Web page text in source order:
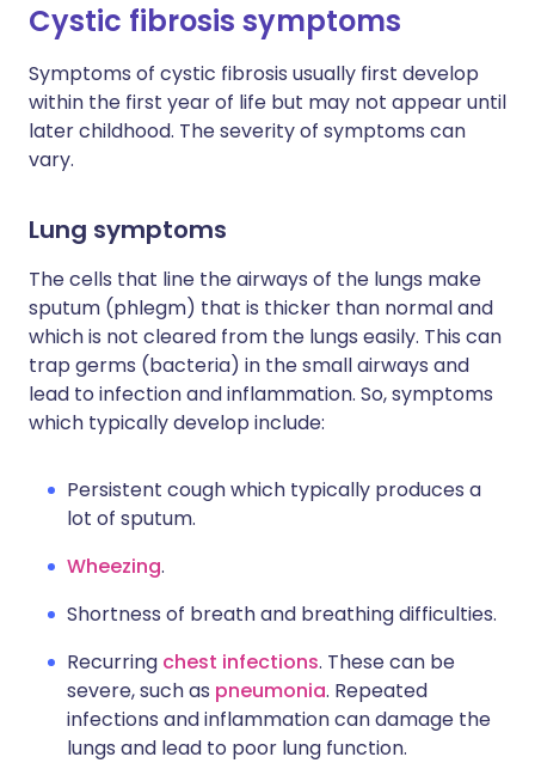
Cystic fibrosis symptoms
Symptoms of cystic fibrosis usually first develop
within the first year of life but may not appear until
later childhood. The severity of symptoms can
vary.
Lung symptoms
The cells that line the airways of the lungs make
sputum (phlegm) that is thicker than normal and
which is not cleared from the lungs easily. This can
trap germs (bacteria) in the small airways and
lead to infection and inflammation. So, symptoms
which typically develop include:
Persistent cough which typically produces a
lot of sputum.
Wheezing.
Shortness of breath and breathing difficulties.
Recurring chest infections. These can be
severe, such as pneumonia. Repeated
infections and inflammation can damage the
lungs and lead to poor lung function.